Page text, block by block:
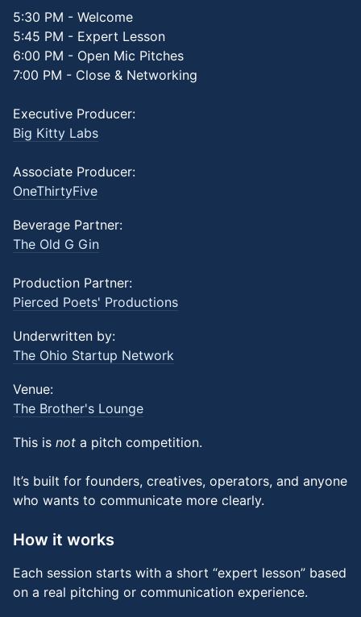
5:30 PM - Welcome
5:45 PM - Expert Lesson
6:00 PM - Open Mic Pitches
7:00 PM - Close & Networking
Executive Producer:
Big Kitty Labs
Associate Producer:
OneThirtyFive
Beverage Partner:
The Old G Gin
Production Partner:
Pierced Poets' Productions
Underwritten by:
The Ohio Startup Network
Venue:
The Brother's Lounge
This is not a pitch competition.
It’s built for founders, creatives, operators, and anyone
who wants to communicate more clearly.
How it works
Each session starts with a short “expert lesson” based
on a real pitching or communication experience.